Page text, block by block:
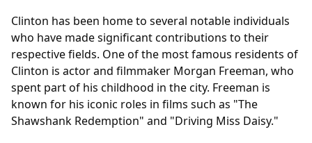
Clinton has been home to several notable individuals
who have made significant contributions to their
respective fields. One of the most famous residents of
Clinton is actor and filmmaker Morgan Freeman, who
spent part of his childhood in the city. Freeman is
known for his iconic roles in films such as "The
Shawshank Redemption" and "Driving Miss Daisy."